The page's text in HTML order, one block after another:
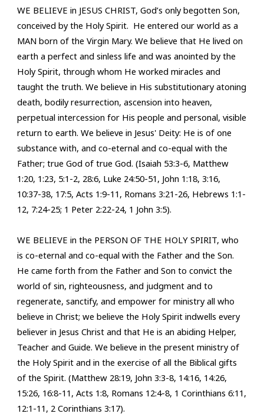
WE BELIEVE in JESUS CHRIST, God’s only begotten Son,
conceived by the Holy Spirit. He entered our world as a
MAN born of the Virgin Mary. We believe that He lived on
earth a perfect and sinless life and was anointed by the
Holy Spirit, through whom He worked miracles and
taught the truth. We believe in Hissubstitutionary atoning
death, bodily resurrection, ascension into heaven,
perpetual intercession for His people and personal, visible
return to earth. We believe in Jesus' Deity: He is of one
substance with, and co-eternal and co-equal with the
Father; true God of true God. (Isaiah 53:3-6, Matthew
1:20, 1:23, 5:1-2, 28:6, Luke 24:50-51, John 1:18, 3:16,
10:37-38, 17:5, Acts 1:9-11, Romans 3:21-26, Hebrews 1:1-
12, 7:24-25; 1 Peter 2:22-24, 1 John 3:5).
WE BELIEVE in the PERSON OF THE HOLY SPIRIT, who
is co-eternal and co-equal with the Father and the Son.
He came forth from the Father and Son to convict the
world of sin, righteousness, and judgment and to
regenerate, sanctify, and empower for ministry all who
believe in Christ; we believe the Holy Spirit indwells every
believer in Jesus Christ and that He is an abiding Helper,
Teacher and Guide. We believe in the present ministry of
the Holy Spirit and in the exercise of all the Biblical gifts
of the Spirit. (Matthew 28:19, John 3:3-8, 14:16, 14:26,
15:26, 16:8-11, Acts 1:8, Romans 12:4-8, 1 Corinthians 6:11,
12:1-11, 2 Corinthians 3:17).